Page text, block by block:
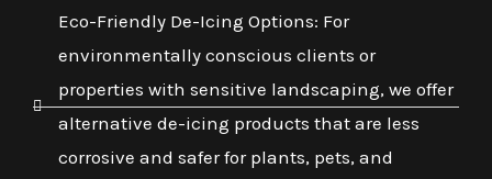
Eco-Friendly De-Icing Options: For
environmentally conscious clients or
properties with sensitive landscaping, we offer
alternative de-icing products that are less
corrosive and safer for plants, pets, and